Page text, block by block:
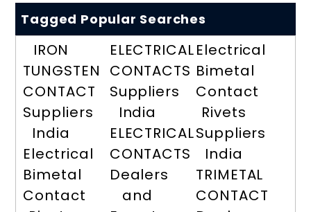
Tagged Popular Searches
IRON
TUNGSTEN
CONTACT
Suppliers
India
Electrical
Bimetal
Contact
ELECTRICAL
CONTACTS
Suppliers
India
ELECTRICAL
CONTACTS
Dealers
and
Electrical
Bimetal
Contact
Rivets
Suppliers
India
TRIMETAL
CONTACT